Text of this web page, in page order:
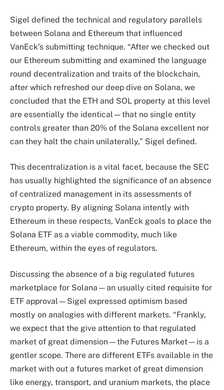
Sigel defined the technical and regulatory parallels
between Solana and Ethereum that influenced
VanEck’s submitting technique. “After we checked out
our Ethereum submitting and examined the language
round decentralization and traits of the blockchain,
after which refreshed our deep dive on Solana, we
concluded that the ETH and SOL property at this level
are essentially the identical—that no single entity
controls greater than 20% of the Solana excellent nor
can they halt the chain unilaterally,” Sigel defined.
This decentralization is a vital facet, because the SEC
has usually highlighted the significance of an absence
of centralized management in its assessments of
crypto property. By aligning Solana intently with
Ethereum in these respects, VanEck goals to place the
Solana ETF as a viable commodity, much like
Ethereum, within the eyes of regulators.
Discussing the absence of a big regulated futures
marketplace for Solana—an usually cited requisite for
ETF approval—Sigel expressed optimism based
mostly on analogies with different markets. “Frankly,
we expect that the give attention to that regulated
market of great dimension—the Futures Market—is a
gentler scope. There are different ETFs available in the
market with out a futures market of great dimension
like energy, transport, and uranium markets, the place